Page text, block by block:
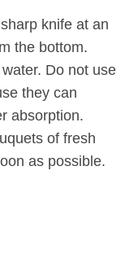
knife at an
the bottom.
Do not use
they can
absorption.
of fresh
as possible.